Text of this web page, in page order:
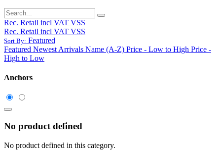
Rec. Retail incl VAT VSS
Rec. Retail incl VAT VSS
Sort By: Featured
Featured Newest Arrivals Name (A-Z) Price - Low to High Price -
High to Low
Anchors
No product defined
No product defined in this category.